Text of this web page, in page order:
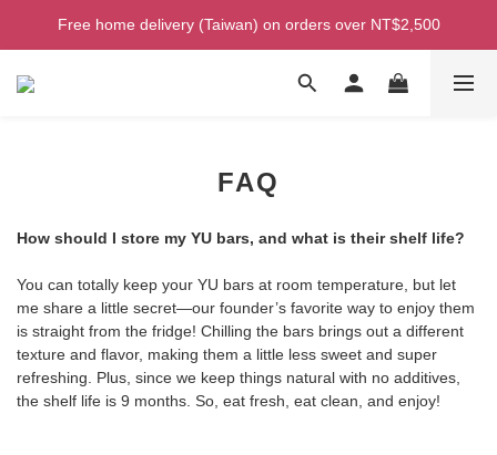
Welcome! Enjoy 100 ntd credit when you join as a member!
Free home delivery (Taiwan) on orders over NT$2,500
Welcome! Enjoy 100 ntd credit when you join as a member!
FAQ
How should I store my YU bars, and what is their shelf life?
You can totally keep your YU bars at room temperature, but let
me share a little secret—our founder’s favorite way to enjoy them
is straight from the fridge! Chilling the bars brings out a different
texture and flavor, making them a little less sweet and super
refreshing. Plus, since we keep things natural with no additives,
the shelf life is 9 months. So, eat fresh, eat clean, and enjoy!